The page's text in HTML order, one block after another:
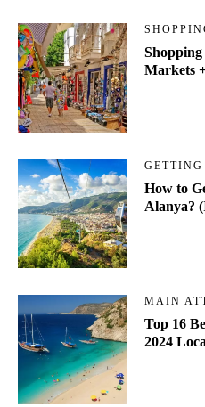
Markets
GETTING
How to
Alanya?
MAIN
Top 16
2024